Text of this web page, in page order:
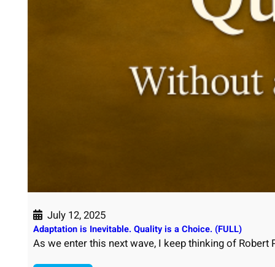
July 12, 2025
Adaptation is Inevitable. Quality is a Choice. (FULL)
As we enter this next wave, I keep thinking of